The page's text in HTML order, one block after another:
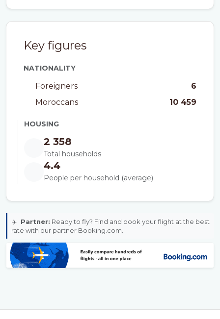
Key figures
NATIONALITY
Foreigners
6
Moroccans
10 459
HOUSING
2 358
Total households
4.4
People per household (average)
✈️ Partner: Ready to fly? Find and book your flight at the best
rate with our partner Booking.com.